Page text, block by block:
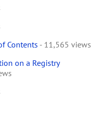
Contents - 11,565 views
on a Registry